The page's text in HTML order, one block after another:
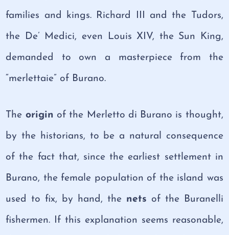
families and kings. Richard III and the Tudors,
the De’ Medici, even Louis XIV, the Sun King,
demanded to own a masterpiece from the
“merlettaie” of Burano.
The origin of the Merletto di Burano is thought,
by the historians, to be a natural consequence
of the fact that, since the earliest settlement in
Burano, the female population of the island was
used to fix, by hand, the nets of the Buranelli
fishermen. If this explanation seems reasonable,